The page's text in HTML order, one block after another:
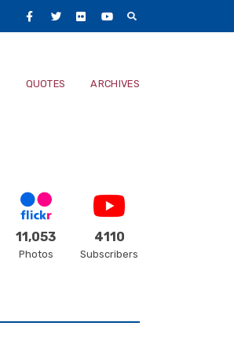
FacebookTwitter
Flickr Youtube
Main
QUOTES ARCHIVES
11,053
Photos
4110
Subscribers